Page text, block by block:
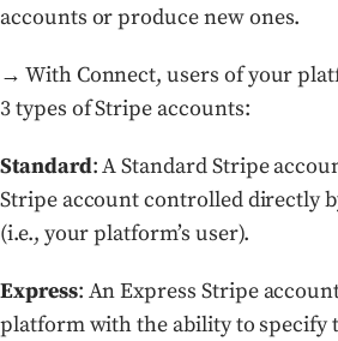
accounts or produce new ones.
→ With Connect, users of your
3 types of Stripe accounts:
Standard: A Standard Stripe
Stripe account controlled directly
(i.e., your platform’s user).
Express: An Express Stripe
platform with the ability to specify